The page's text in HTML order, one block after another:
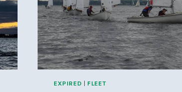
7
PM
EXPIRED | FLEET